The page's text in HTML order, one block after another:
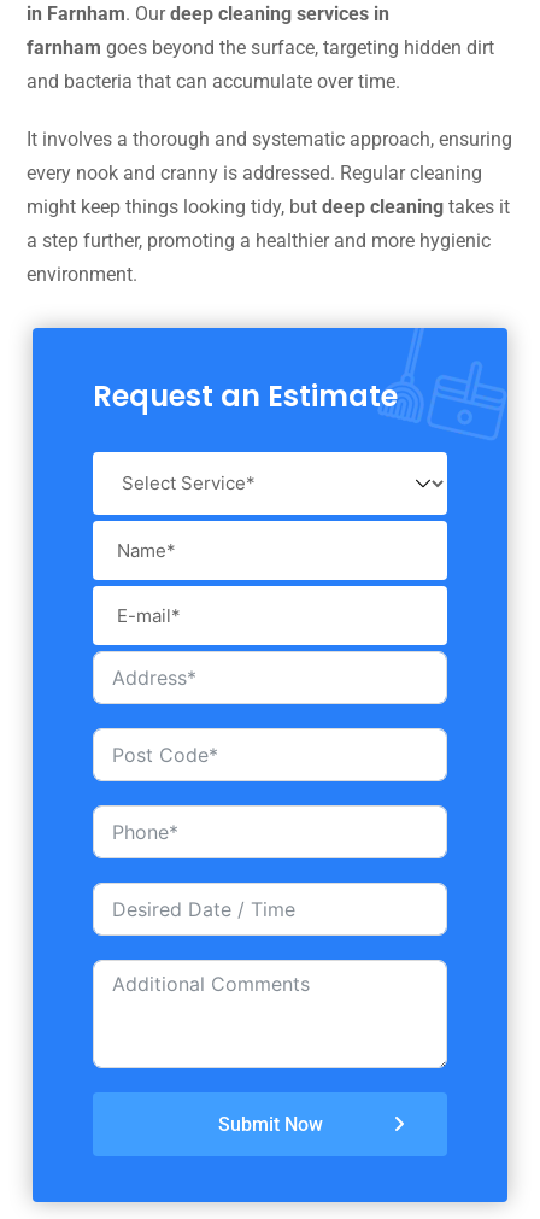
in Farnham. Ourdeep cleaning services in
farnham goes beyond the surface, targeting hidden dirt
and bacteria that can accumulate over time.
It involves a thorough and systematic approach, ensuring
every nook and cranny is addressed. Regular cleaning
might keep things looking tidy, but deep cleaning takes it
a step further, promoting a healthier and more hygienic
environment.
Request an Estimate
Submit Now